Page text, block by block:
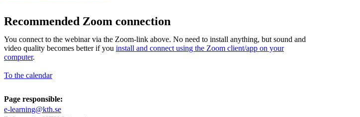
Recommended Zoom connection
You connect to the webinar via the Zoom-link above. No need to install anything, but sound and
video quality becomes better if you install and connect using the Zoom client/app on your
computer.
To the calendar
Page responsible:
e-learning@kth.se